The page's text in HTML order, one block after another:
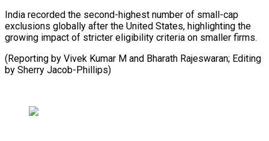
India recorded the second-highest number of small-cap
exclusions globally after the United States, highlighting the
growing impact of stricter eligibility criteria on smaller firms.
(Reporting by Vivek Kumar M and Bharath Rajeswaran; Editing
by Sherry Jacob-Phillips)